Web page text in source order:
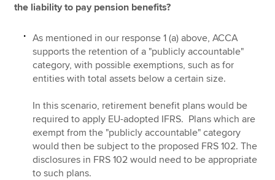
the liability to pay pension benefits?
As mentioned in our response 1 (a) above, ACCA
supports the retention of a "publicly accountable"
category, with possible exemptions, such as for
entities with total assets below a certain size.
In this scenario, retirement benefit plans would be
required to apply EU-adopted IFRS. Plans which are
exempt from the "publicly accountable" category
would then be subject to the proposed FRS 102. The
disclosures in FRS 102 would need to be appropriate
to such plans.